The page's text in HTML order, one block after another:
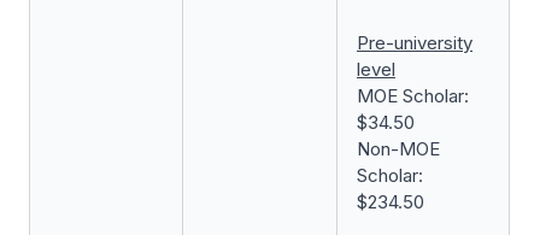
Pre-university
level
MOE Scholar:
$34.50
Non-MOE
Scholar:
$234.50